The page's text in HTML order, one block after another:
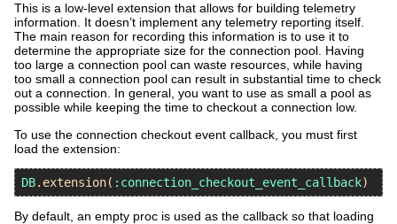
This is a low-level extension that allows for building telemetry
information. It doesn’t implement any telemetry reporting itself.
The main reason for recording this information is to use it to
determine the appropriate size for the connection pool. Having
too large a connection pool can waste resources, while having
too small a connection pool can result in substantial time to check
out a connection. In general, you want to use as small a pool as
possible while keeping the time to checkout a connection low.
To use the connection checkout event callback, you must first
load the extension:
DB. extension( :connection_checkout_event_callback
By default, an empty proc is used as the callback so that loading